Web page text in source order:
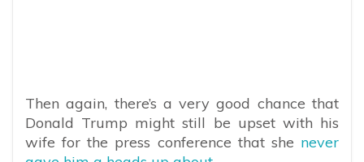
Then again, there’s a very good chance that
Donald Trump might still be upset with his
wife for the press conference that she never